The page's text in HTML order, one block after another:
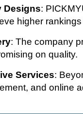
Designs:
higher
: The company
on quality.
Services:
and online